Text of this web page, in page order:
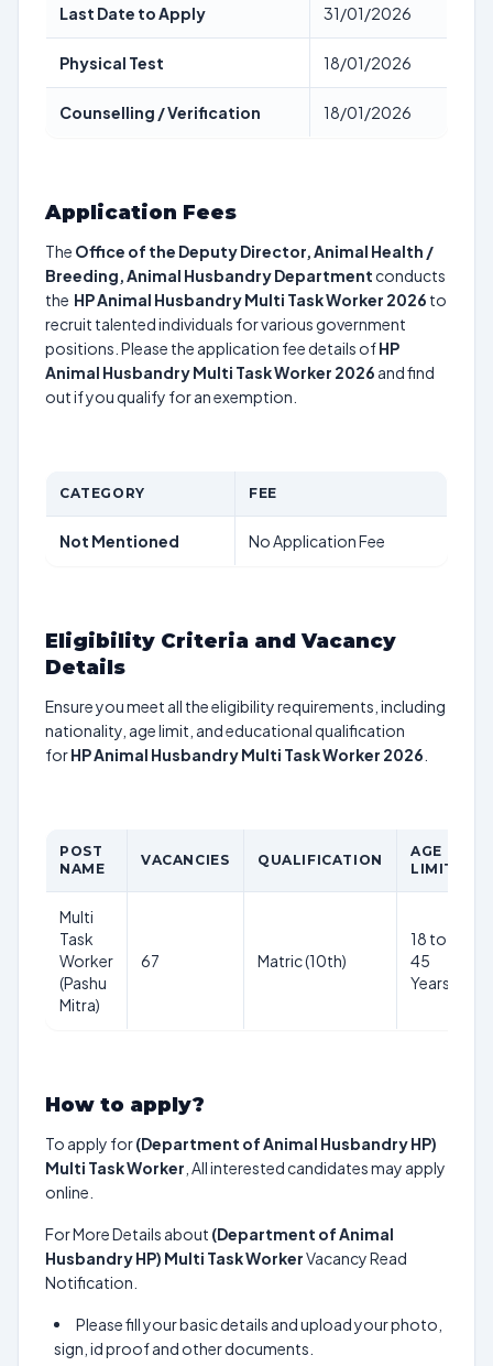
Last Date to Apply 31/01/2026
Physical Test 18/01/2026
Counselling / Verification 18/01/2026
Application Fees
The Office of the Deputy Director, Animal Health /
Breeding, Animal Husbandry Department conducts
the HP Animal Husbandry Multi Task Worker 2026 to
recruit talented individuals for various government
positions. Please the application fee details ofHP
Animal Husbandry Multi Task Worker 2026 and find
out if you qualify for an exemption.
CATEGORY FEE
Not Mentioned No Application Fee
Eligibility Criteria and Vacancy
Details
Ensure you meet all the eligibility requirements, including
nationality, age limit, and educational qualification
forHP Animal Husbandry Multi Task Worker 2026
POST
NAME
VACANCIES QUALIFICATION
AGE
LIMIT
Multi
Task
Worker
(Pashu
Mitra)
67 Matric (10th)
18 to
45
Years
How to apply?
To apply for(Department of Animal Husbandry HP)
Multi Task Worker , All interested candidates may apply
online.
For More Details about (Department of Animal
Husbandry HP) Multi Task WorkerVacancy Read
Notification.
Please fill your basic details and upload your photo,
sign, id proof and other documents.